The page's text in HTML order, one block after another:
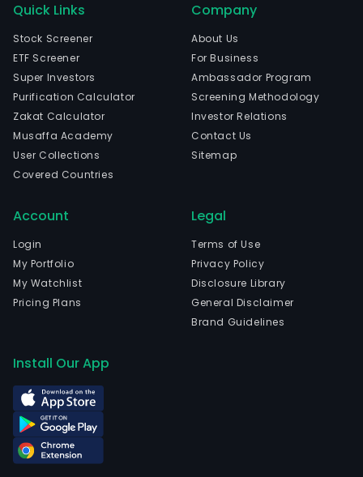
Quick Links
Stock Screener
ETF Screener
Super Investors
Purification Calculator
Zakat Calculator
Musaffa Academy
User Collections
Covered Countries
Company
About Us
For Business
Ambassador Program
Screening Methodology
Investor Relations
Contact Us
Sitemap
Account
Login
My Portfolio
My Watchlist
Pricing Plans
Legal
Terms of Use
Privacy Policy
Disclosure Library
General Disclaimer
Brand Guidelines
Install Our App